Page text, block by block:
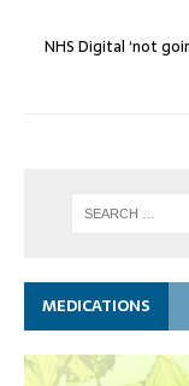
NHS Digital ‘not
MEDICATIONS